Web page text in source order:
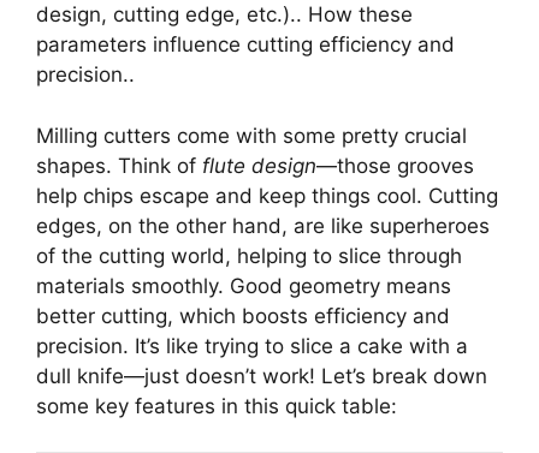
design, cutting edge, etc.).. How these
parameters influence cutting efficiency and
precision..
Milling cutters come with some pretty crucial
shapes. Think of flute design—those grooves
help chips escape and keep things cool. Cutting
edges, on the other hand, are like superheroes
of the cutting world, helping to slice through
materials smoothly. Good geometry means
better cutting, which boosts efficiency and
precision. It’s like trying to slice a cake with a
dull knife—just doesn’t work! Let’s break down
some key features in this quick table: